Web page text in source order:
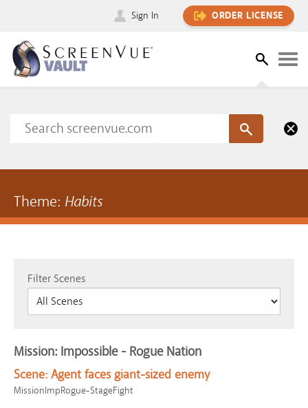
Sign In ORDER LICENSE
Theme: Habits
Filter Scenes
Mission: Impossible - Rogue Nation
Scene: Agent faces giant-sized enemy
MissionImpRogue-StageFight